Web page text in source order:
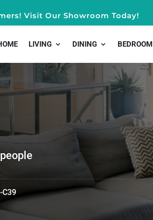
Visit Our Showroom Today!
LIVING DINING BEDROOM
C39